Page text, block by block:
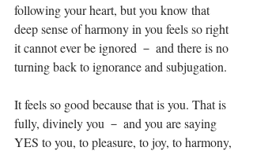
following your heart, but you know that
deep sense of harmony in you feels so right
it cannot ever be ignored － and there is no
turning back to ignorance and subjugation. ⁣
It feels so good because that is you. That is
fully, divinely you － and you are saying
YES to you, to pleasure, to joy, to harmony,